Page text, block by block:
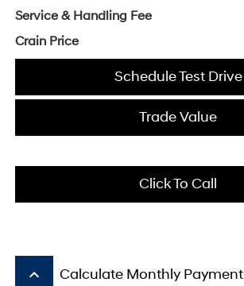
Service & Handling Fee
Crain Price
Schedule Test Drive
Trade Value
Click To Call
keyboard_arrow_up Calculate Monthly Payment